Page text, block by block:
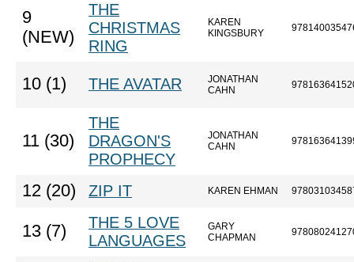
9
(NEW)
THE
CHRISTMAS
RING
KAREN
KINGSBURY
10 (1) THE AVATAR
JONATHAN
CAHN
11 (30)
THE
DRAGON'S
PROPHECY
JONATHAN
CAHN
12 (20) ZIP IT KAREN EHMAN
13 (7)
THE 5 LOVE
LANGUAGES
GARY
CHAPMAN